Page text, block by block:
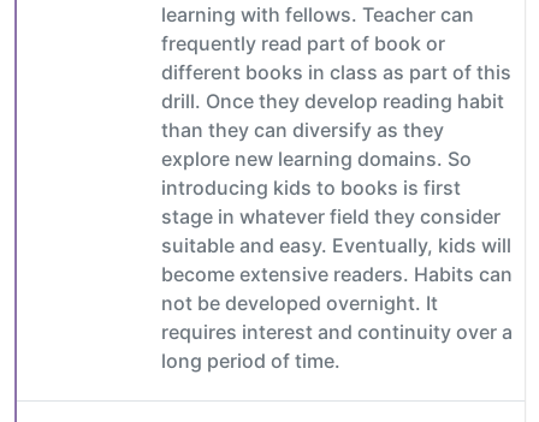
learning with fellows. Teacher can
frequently read part of book or
different books in class as part of this
drill. Once they develop reading habit
than they can diversify as they
explore new learning domains. So
introducing kids to books is first
stage in whatever field they consider
suitable and easy. Eventually, kids will
become extensive readers. Habits can
not be developed overnight. It
requires interest and continuity over a
long period of time.